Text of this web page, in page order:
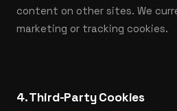
content on other sites. We
marketing or tracking cookies.
4. Third-Party Cookies